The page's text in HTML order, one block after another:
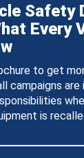
Safety
Every
to get
campaigns
is